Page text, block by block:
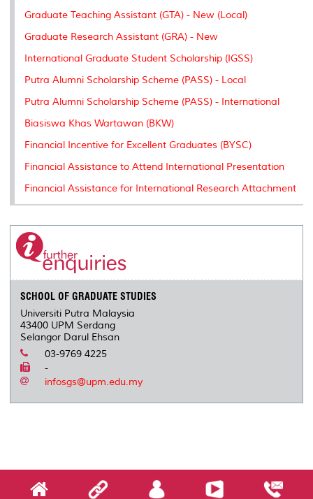
Graduate Teaching Assistant (GTA) - New (Local)
Graduate Research Assistant (GRA) - New
International Graduate Student Scholarship (IGSS)
Putra Alumni Scholarship Scheme (PASS) - Local
Putra Alumni Scholarship Scheme (PASS) - International
Biasiswa Khas Wartawan (BKW)
Financial Incentive for Excellent Graduates (BYSC)
Financial Assistance to Attend International Presentation
Financial Assistance for International Research Attachment
SCHOOL OF GRADUATE STUDIES
Universiti Putra Malaysia
43400 UPM Serdang
Selangor Darul Ehsan
03-9769 4225
-
infosgs@upm.edu.my